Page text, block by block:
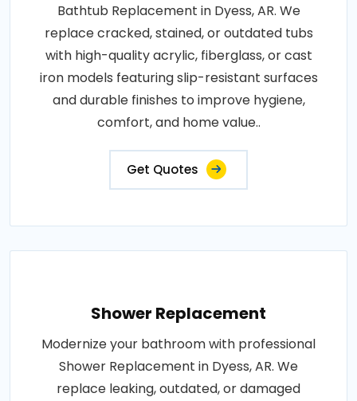
Bathtub Replacement in Dyess, AR. We
replace cracked, stained, or outdated tubs
with high-quality acrylic, fiberglass, or cast
iron models featuring slip-resistant surfaces
and durable finishes to improve hygiene,
comfort, and home value..
Get Quotes
Shower Replacement
Modernize your bathroom with professional
Shower Replacement in Dyess, AR. We
replace leaking, outdated, or damaged